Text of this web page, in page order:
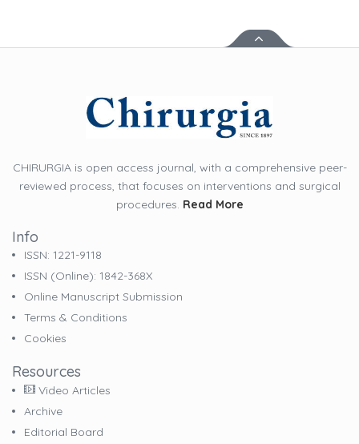
CHIRURGIA is open access journal, with a comprehensive peer-
reviewed process, that focuses on interventions and surgical
procedures. Read More
Info
ISSN: 1221-9118
ISSN (online): 1842-368X
Online Manuscript Submission
Terms & Conditions
Cookies
Resources
Video Articles
Archive
Editorial Board